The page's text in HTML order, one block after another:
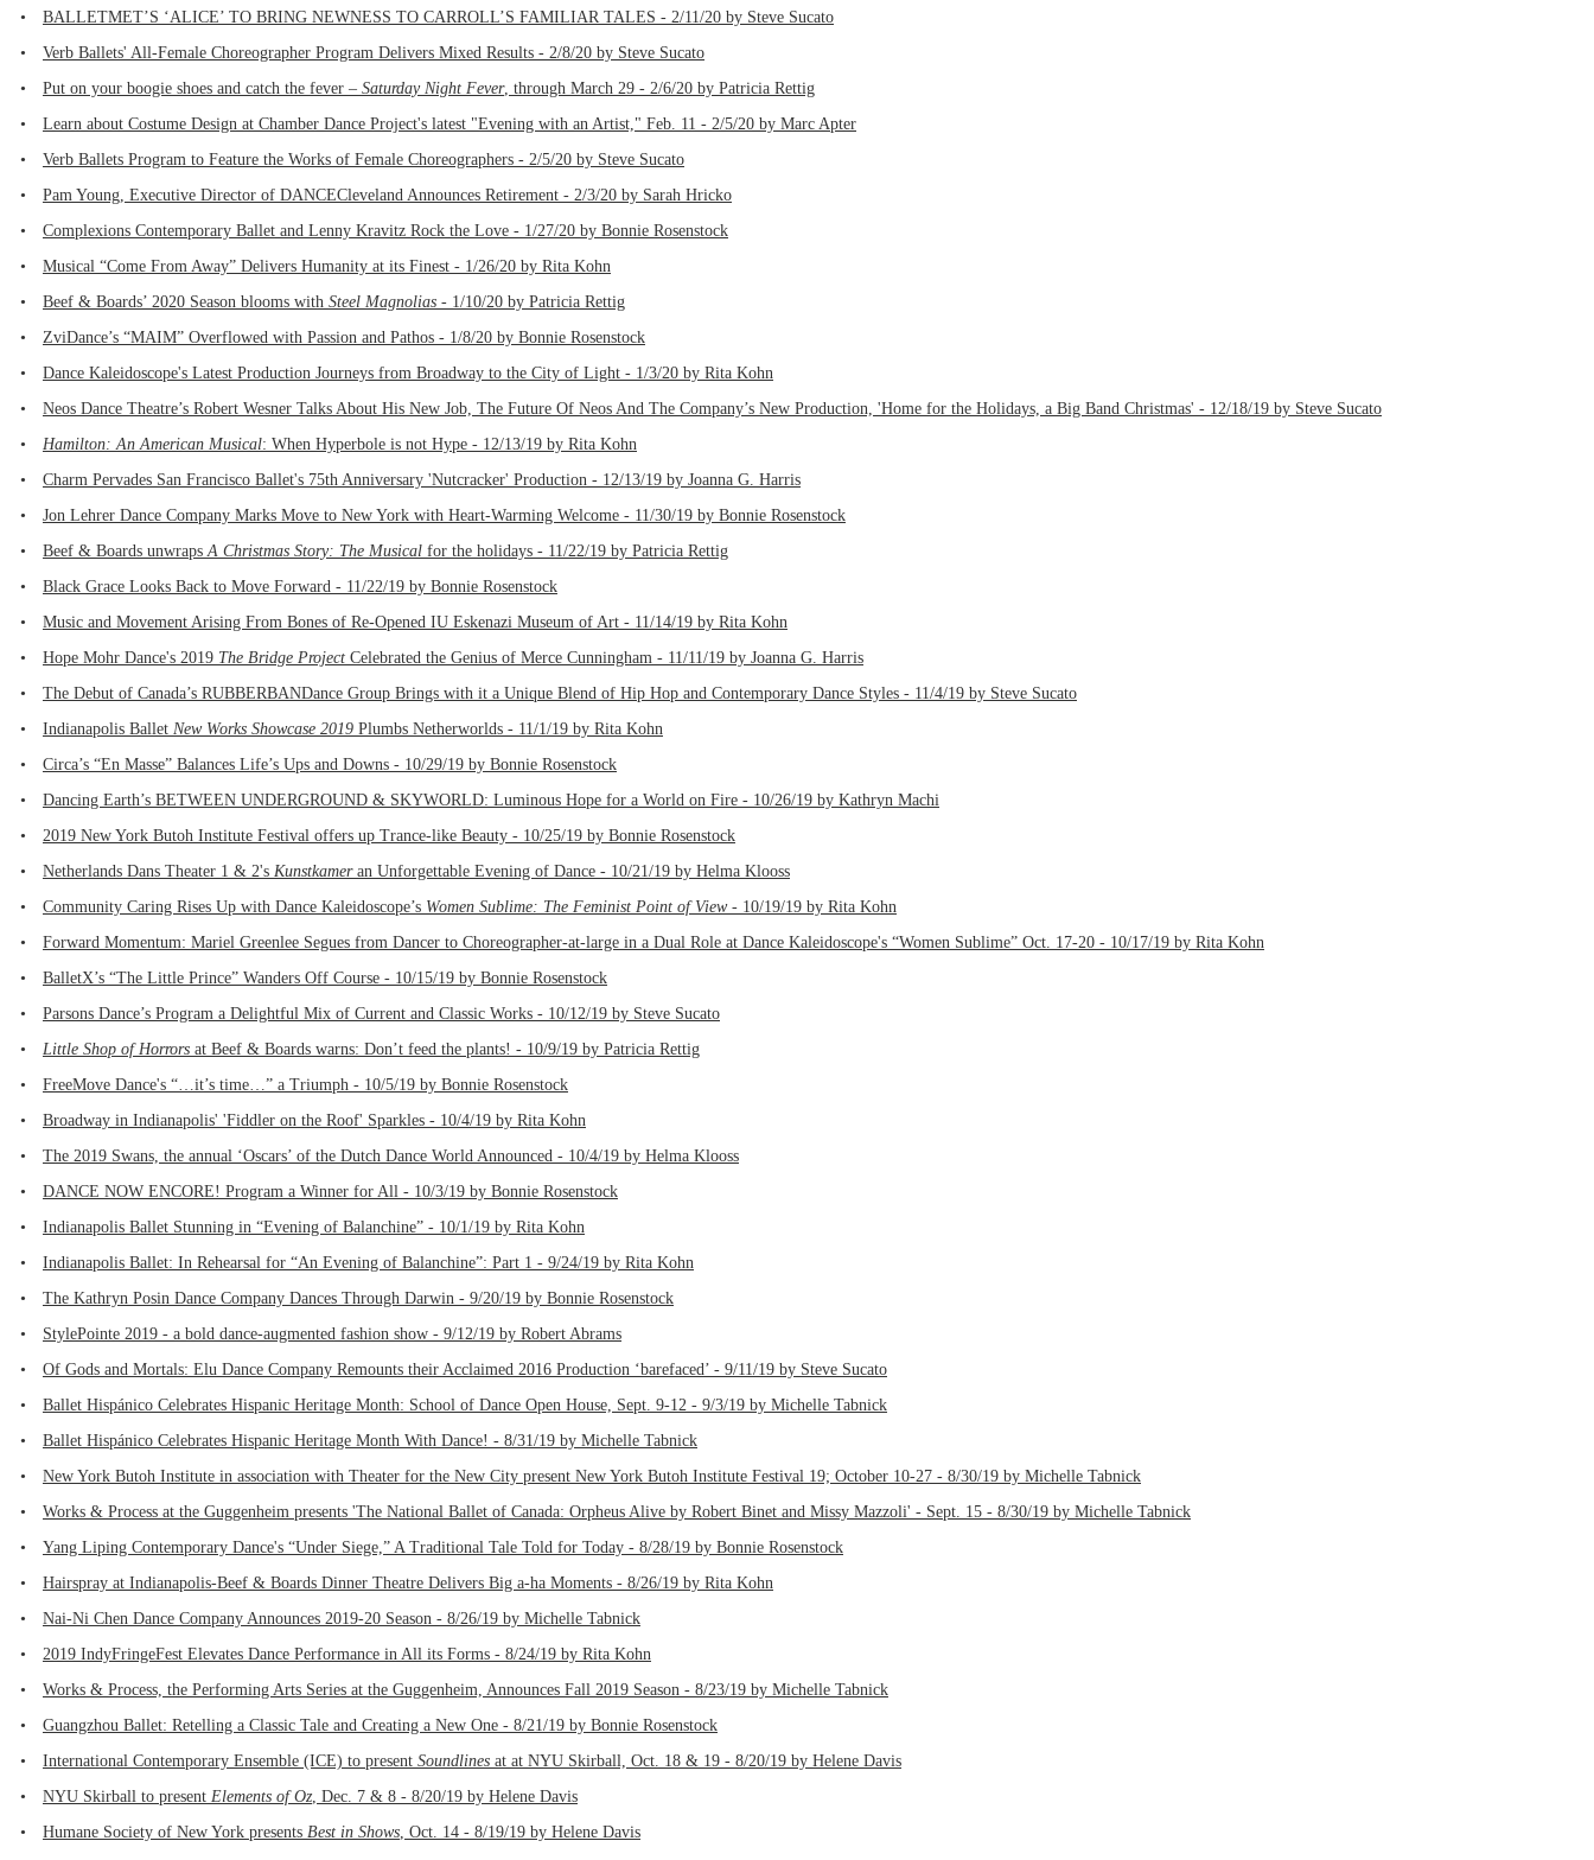
•
BALLETMET’S ‘ALICE’ TO BRING NEWNESS TO CARROLL’S FAMILIAR TALES - 2/11/20 by Steve Sucato
•
Verb Ballets' All-Female Choreographer Program Delivers Mixed Results - 2/8/20 by Steve Sucato
•
Put on your boogie shoes and catch the fever – Saturday Night Fever, through March 29 - 2/6/20 by Patricia Rettig
•
Learn about Costume Design at Chamber Dance Project's latest "Evening with an Artist," Feb. 11 - 2/5/20 by Marc Apter
•
Verb Ballets Program to Feature the Works of Female Choreographers - 2/5/20 by Steve Sucato
•
Pam Young, Executive Director of DANCECleveland Announces Retirement - 2/3/20 by Sarah Hricko
•
Complexions Contemporary Ballet and Lenny Kravitz Rock the Love - 1/27/20 by Bonnie Rosenstock
•
Musical “Come From Away” Delivers Humanity at its Finest - 1/26/20 by Rita Kohn
•
Beef & Boards’ 2020 Season blooms with Steel Magnolias - 1/10/20 by Patricia Rettig
•
ZviDance’s “MAIM” Overflowed with Passion and Pathos - 1/8/20 by Bonnie Rosenstock
•
Dance Kaleidoscope's Latest Production Journeys from Broadway to the City of Light - 1/3/20 by Rita Kohn
•
Neos Dance Theatre’s Robert Wesner Talks About His New Job, The Future Of Neos And The Company’s New Production, 'Home for the Holidays, a Big Band Christmas' - 12/18/19 by Steve Sucato
•
Hamilton: An American Musical: When Hyperbole is not Hype - 12/13/19 by Rita Kohn
•
Charm Pervades San Francisco Ballet's 75th Anniversary 'Nutcracker' Production - 12/13/19 by Joanna G. Harris
•
Jon Lehrer Dance Company Marks Move to New York with Heart-Warming Welcome - 11/30/19 by Bonnie Rosenstock
•
Beef & Boards unwrapsA Christmas Story: The Musical for the holidays - 11/22/19 by Patricia Rettig
•
Black Grace Looks Back to Move Forward - 11/22/19 by Bonnie Rosenstock
•
Music and Movement Arising From Bones of Re-Opened IU Eskenazi Museum of Art - 11/14/19 by Rita Kohn
•
Hope Mohr Dance's 2019 The Bridge Project Celebrated the Genius of Merce Cunningham - 11/11/19 by Joanna G. Harris
•
The Debut of Canada’s RUBBERBANDance Group Brings with it a Unique Blend of Hip Hop and Contemporary Dance Styles - 11/4/19 by Steve Sucato
•
Indianapolis Ballet New Works Showcase 2019 Plumbs Netherworlds - 11/1/19 by Rita Kohn
•
Circa’s “En Masse” Balances Life’s Ups and Downs - 10/29/19 by Bonnie Rosenstock
•
Dancing Earth’s BETWEEN UNDERGROUND & SKYWORLD: Luminous Hope for a World on Fire - 10/26/19 by Kathryn Machi
•
2019 New York Butoh Institute Festival offers up Trance-like Beauty - 10/25/19 by Bonnie Rosenstock
•
Netherlands Dans Theater 1 & 2's Kunstkameran Unforgettable Evening of Dance - 10/21/19 by Helma Klooss
•
Community Caring Rises Up with Dance Kaleidoscope’s Women Sublime: The Feminist Point of View- 10/19/19 by Rita Kohn
•
Forward Momentum: Mariel Greenlee Segues from Dancer to Choreographer-at-large in a Dual Role at Dance Kaleidoscope's “Women Sublime” Oct. 17-20 - 10/17/19 by Rita Kohn
•
BalletX’s “The Little Prince” Wanders Off Course - 10/15/19 by Bonnie Rosenstock
•
Parsons Dance’s Program a Delightful Mix of Current and Classic Works - 10/12/19 by Steve Sucato
•
Little Shop of Horrors at Beef & Boards warns: Don’t feed the plants! - 10/9/19 by Patricia Rettig
•
FreeMove Dance's “…it’s time…” a Triumph - 10/5/19 by Bonnie Rosenstock
•
Broadway in Indianapolis' 'Fiddler on the Roof' Sparkles - 10/4/19 by Rita Kohn
•
The 2019 Swans, the annual ‘Oscars’ of the Dutch Dance World Announced - 10/4/19 by Helma Klooss
•
DANCE NOW ENCORE! Program a Winner for All - 10/3/19 by Bonnie Rosenstock
•
Indianapolis Ballet Stunning in “Evening of Balanchine” - 10/1/19 by Rita Kohn
•
Indianapolis Ballet: In Rehearsal for “An Evening of Balanchine”: Part 1 - 9/24/19 by Rita Kohn
•
The Kathryn Posin Dance Company Dances Through Darwin - 9/20/19 by Bonnie Rosenstock
•
StylePointe 2019 - a bold dance-augmented fashion show - 9/12/19 by Robert Abrams
•
Of Gods and Mortals: Elu Dance Company Remounts their Acclaimed 2016 Production ‘barefaced’ - 9/11/19 by Steve Sucato
•
Ballet Hispánico Celebrates Hispanic Heritage Month: School of Dance Open House, Sept. 9-12 - 9/3/19 by Michelle Tabnick
•
Ballet Hispánico Celebrates Hispanic Heritage Month With Dance! - 8/31/19 by Michelle Tabnick
•
New York Butoh Institute in association with Theater for the New City present New York Butoh Institute Festival 19; October 10-27 - 8/30/19 by Michelle Tabnick
•
Works & Process at the Guggenheim presents 'The National Ballet of Canada: Orpheus Alive by Robert Binet and Missy Mazzoli' - Sept. 15 - 8/30/19 by Michelle Tabnick
•
Yang Liping Contemporary Dance's “Under Siege,” A Traditional Tale Told for Today - 8/28/19 by Bonnie Rosenstock
•
Hairspray at Indianapolis-Beef & Boards Dinner Theatre Delivers Big a-ha Moments - 8/26/19 by Rita Kohn
•
Nai-Ni Chen Dance Company Announces 2019-20 Season - 8/26/19 by Michelle Tabnick
•
2019 IndyFringeFest Elevates Dance Performance in All its Forms - 8/24/19 by Rita Kohn
•
Works & Process, the Performing Arts Series at the Guggenheim, Announces Fall 2019 Season - 8/23/19 by Michelle Tabnick
•
Guangzhou Ballet: Retelling a Classic Tale and Creating a New One - 8/21/19 by Bonnie Rosenstock
•
International Contemporary Ensemble (ICE) to present Soundlines at at NYU Skirball, Oct. 18 & 19 - 8/20/19 by Helene Davis
•
NYU Skirball to present Elements of Oz, Dec. 7 & 8 - 8/20/19 by Helene Davis
•
Humane Society of New York presents Best in Shows, Oct. 14 - 8/19/19 by Helene Davis